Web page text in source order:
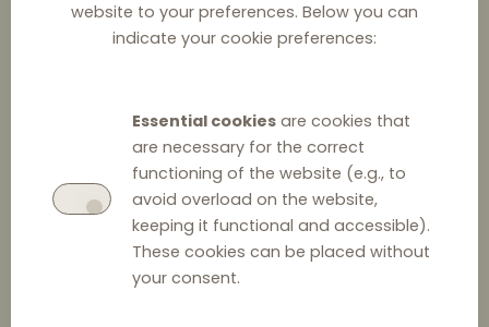
website to your preferences. Below you can
indicate your cookie preferences:
Essential cookiesare cookies that
are necessary for the correct
functioning of the website (e.g., to
avoid overload on the website,
keeping it functional and accessible).
These cookies can be placed without
your consent.
PUBLICATIONS
Countdown XXIII - Bans
on the use of price
comparison services